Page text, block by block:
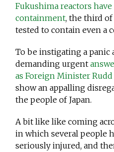
Fukushima reactors
containment, the third
tested to contain even a
To be instigating a panic
demanding urgent
as Foreign Minister Rudd
show an appalling
the people of Japan.
A bit like like coming
in which several people
seriously injured, and